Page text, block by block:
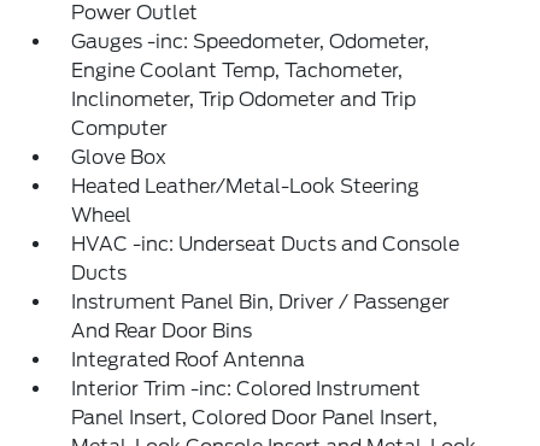
Power Outlet
Gauges -inc: Speedometer, Odometer,
Engine Coolant Temp, Tachometer,
Inclinometer, Trip Odometer and Trip
Computer
Glove Box
Heated Leather/Metal-Look Steering
Wheel
HVAC -inc: Underseat Ducts and Console
Ducts
Instrument Panel Bin, Driver / Passenger
And Rear Door Bins
Integrated Roof Antenna
Interior Trim -inc: Colored Instrument
Panel Insert, Colored Door Panel Insert,